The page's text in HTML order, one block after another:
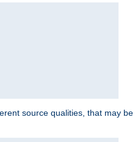
source qualities, that may be